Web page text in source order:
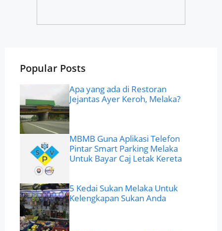
Popular Posts
Apa yang ada di Restoran
Jejantas Ayer Keroh, Melaka?
MBMB Guna Aplikasi Telefon
Pintar Smart Parking Melaka
Untuk Bayar Caj Letak Kereta
5 Kedai Sukan Melaka Untuk
Kelengkapan Sukan Anda